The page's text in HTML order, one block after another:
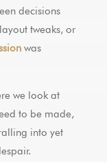
decisions
tweaks, or
was
we look at
to be made,
into yet